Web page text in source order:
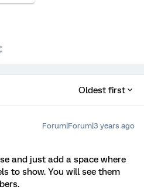
Oldest first
Forum|Forum|3 years ago
and just add a space where
to show. You will see them